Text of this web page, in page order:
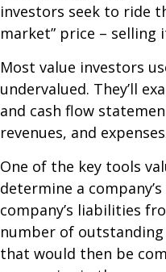
investors seek to ride
market” price – selling
Most value investors
undervalued. They’ll
and cash flow
revenues, and
One of the key tools
determine a
company’s liabilities
number of
that would then be